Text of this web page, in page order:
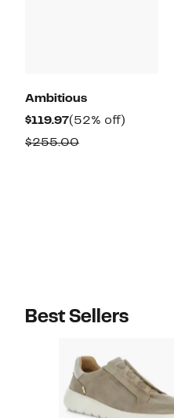
Ambitious
$119.97Current
Price
(52% off)
$255.00Comparable
Best Sellers